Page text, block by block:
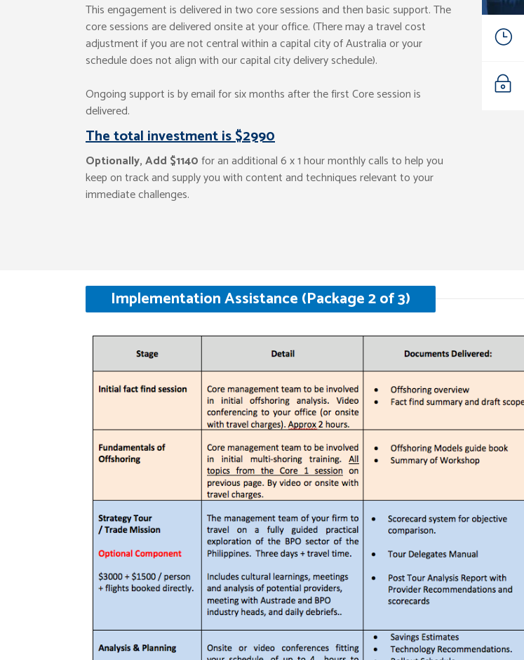
This engagement is delivered in two core sessions and then basic support. The
core sessions are delivered onsite at your office. (There may a travel cost
adjustment if you are not central within a capital city of Australia or your
schedule does not align with our capital city delivery schedule).
Ongoing support is by email for six months after the first Core session is
delivered.
The total investment is $2990
Optionally, Add $1140for an additional 6 x 1 hour monthly calls to help you
keep on track and supply you with content and techniques relevant to your
immediate challenges.
Implementation Assistance (Package 2 of 3)